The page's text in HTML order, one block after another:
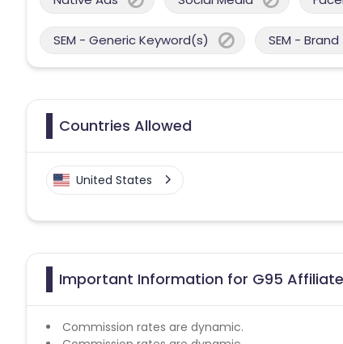
SEM - Generic Keyword(s) SEM -
Countries Allowed
United States
Important Information for G95
Commission rates are dynamic.